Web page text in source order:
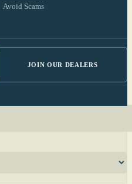
Avoid Scams
JOIN OUR DEALERS